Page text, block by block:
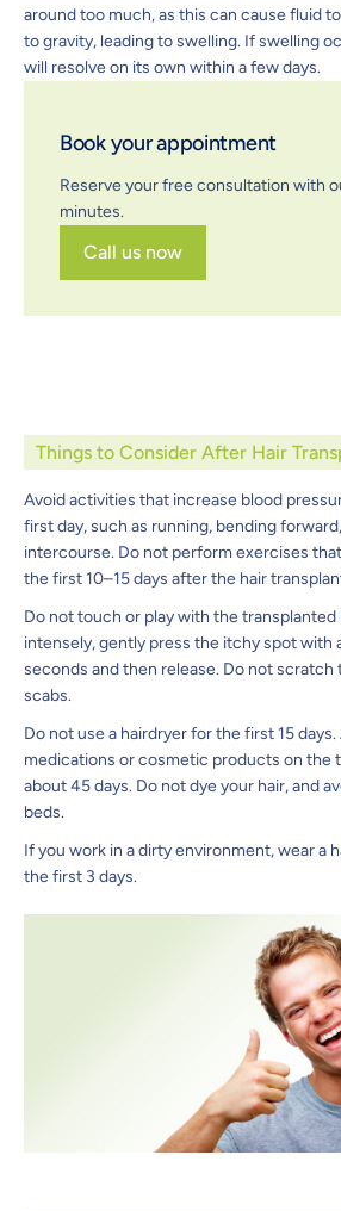
Book your appointment
Reserve your free consultation with
minutes.
Call us now
around too much, as this can cause fluid
to gravity, leading to swelling. If swelling
will resolve on its own within a few days.
Things to Consider After Hair
Avoid activities that increase blood
first day, such as running, bending
intercourse. Do not perform exercises
the first 10–15 days after the hair
Do not touch or play with the transplanted
intensely, gently press the itchy spot with
seconds and then release. Do not scratch
scabs.
Do not use a hairdryer for the first 15
medications or cosmetic products on the
about 45 days. Do not dye your hair, and
beds.
If you work in a dirty environment, wear a
the first 3 days.